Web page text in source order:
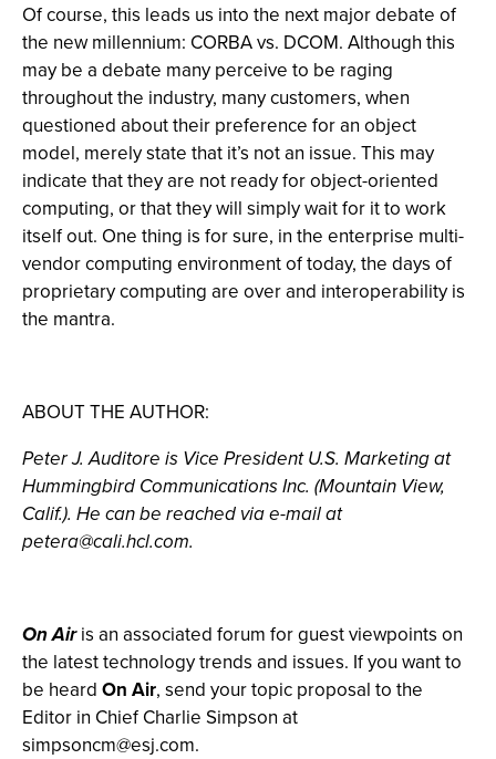
Of course, this leads us into the next major debate of
the new millennium: CORBA vs. DCOM. Although this
may be a debate many perceive to be raging
throughout the industry, many customers, when
questioned about their preference for an object
model, merely state that it’s not an issue. This may
indicate that they are not ready for object-oriented
computing, or that they will simply wait for it to work
itself out. One thing is for sure, in the enterprise multi-
vendor computing environment of today, the days of
proprietary computing are over and interoperability is
the mantra.
ABOUT THE AUTHOR:
Peter J. Auditore is Vice President U.S. Marketing at
Hummingbird Communications Inc. (Mountain View,
Calif.). He can be reached via e-mail at
petera@cali.hcl.com.
On Airis an associated forum for guest viewpoints on
the latest technology trends and issues. If you want to
be heard On Air, send your topic proposal to the
Editor in Chief Charlie Simpson at
simpsoncm@esj.com.